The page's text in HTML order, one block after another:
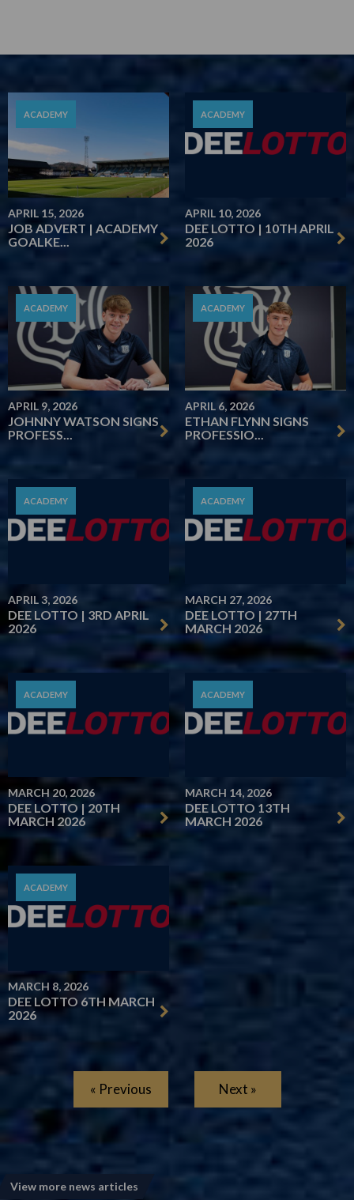
ACADEMY
APRIL 15, 2026
JOB ADVERT | ACADEMY
GOALKE...
ACADEMY
APRIL 10, 2026
DEE LOTTO | 10TH APRIL
2026
ACADEMY
APRIL 9, 2026
JOHNNY WATSON SIGNS
PROFESS...
ACADEMY
APRIL 6, 2026
ETHAN FLYNN SIGNS
PROFESSIO...
ACADEMY
APRIL 3, 2026
DEE LOTTO | 3RD APRIL
2026
ACADEMY
MARCH 27, 2026
DEE LOTTO | 27TH
MARCH 2026
ACADEMY
MARCH 20, 2026
DEE LOTTO | 20TH
MARCH 2026
ACADEMY
MARCH 14, 2026
DEE LOTTO 13TH
MARCH 2026
ACADEMY
MARCH 8, 2026
DEE LOTTO 6TH MARCH
2026
« Previous Next »
View more news articles